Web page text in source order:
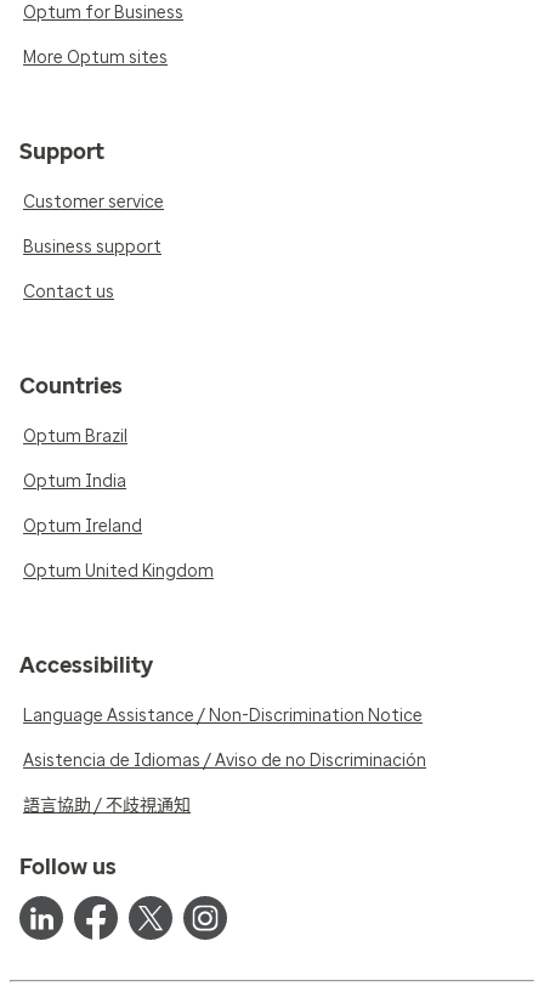
Optum for Business
More Optum sites
Support
Customer service
Business support
Contact us
Countries
Optum Brazil
Optum India
Optum Ireland
Optum United Kingdom
Accessibility
Language Assistance / Non-Discrimination Notice
Asistencia de Idiomas / Aviso de no Discriminación
語言協助 / 不歧視通知
Follow us